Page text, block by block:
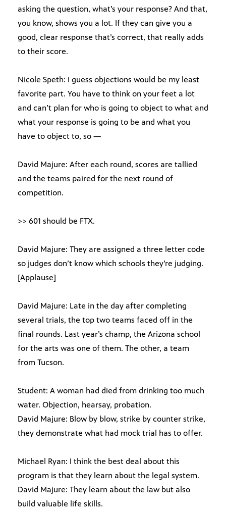
asking the question, what’s your response? And that,
you know, shows you a lot. If they can give you a
good, clear response that’s correct, that really adds
to their score.
Nicole Speth: I guess objections would be my least
favorite part. You have to think on your feet a lot
and can’t plan for who is going to object to what and
what your response is going to be and what you
have to object to, so —
David Majure: After each round, scores are tallied
and the teams paired for the next round of
competition.
>> 601 should be FTX.
David Majure: They are assigned a three letter code
so judges don’t know which schools they’re judging.
[Applause]
David Majure: Late in the day after completing
several trials, the top two teams faced off in the
final rounds. Last year’s champ, the Arizona school
for the arts was one of them. The other, a team
from Tucson.
Student: A woman had died from drinking too much
water. Objection, hearsay, probation.
David Majure: Blow by blow, strike by counter strike,
they demonstrate what had mock trial has to offer.
Michael Ryan: I think the best deal about this
program is that they learn about the legal system.
David Majure: They learn about the law but also
build valuable life skills.